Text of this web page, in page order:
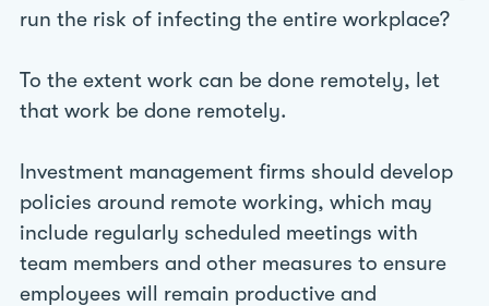
run the risk of infecting the entire workplace?
To the extent work can be done remotely, let
that work be done remotely.
Investment management firms should develop
policies around remote working, which may
include regularly scheduled meetings with
team members and other measures to ensure
employees will remain productive and